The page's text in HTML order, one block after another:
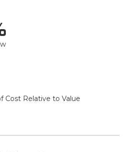
Cost Relative to Value